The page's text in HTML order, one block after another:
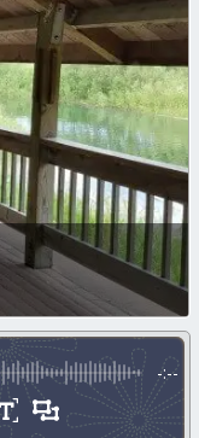
-:--